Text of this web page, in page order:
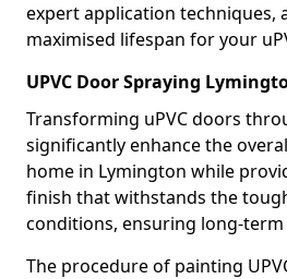
expert application techniques,
maximised lifespan for your
UPVC Door Spraying
Transforming uPVC doors
significantly enhance the
home in Lymington while
finish that withstands the
conditions, ensuring long-
The procedure of painting